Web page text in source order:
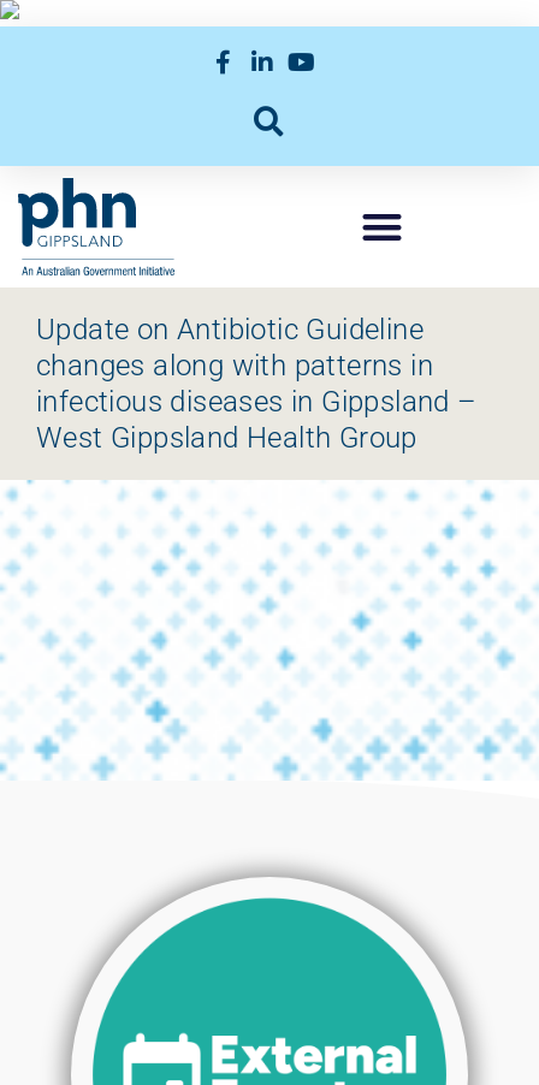
Update on Antibiotic Guideline
changes along with patterns in
infectious diseases in Gippsland –
West Gippsland Health Group